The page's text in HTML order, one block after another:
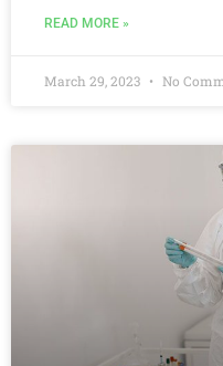
READ MORE »
March 29, 2023 No